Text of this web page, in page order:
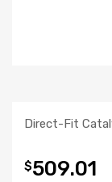
Direct-Fit
$509.01